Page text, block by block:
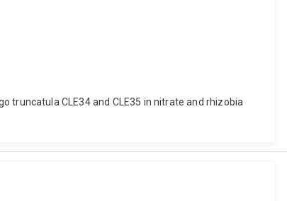
truncatula CLE34 and CLE35 in nitrate and rhizobia